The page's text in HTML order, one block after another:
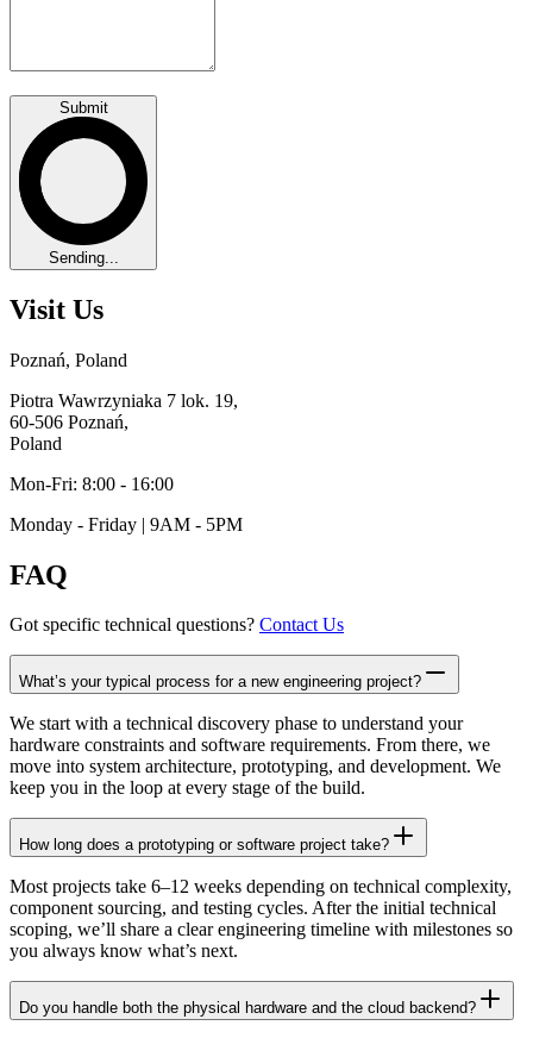
Submit
Sending...
Visit Us
Poznań, Poland
Piotra Wawrzyniaka 7 lok. 19,
60-506 Poznań,
Poland
Mon-Fri: 8:00 - 16:00
Monday - Friday | 9AM - 5PM
FAQ
Got specific technical questions? Contact Us
What’s your typical process for a new engineering project?
We start with a technical discovery phase to understand your
hardware constraints and software requirements. From there, we
move into system architecture, prototyping, and development. We
keep you in the loop at every stage of the build.
How long does a prototyping or software project take?
Most projects take 6–12 weeks depending on technical complexity,
component sourcing, and testing cycles. After the initial technical
scoping, we’ll share a clear engineering timeline with milestones so
you always know what’s next.
Do you handle both the physical hardware and the cloud backend?